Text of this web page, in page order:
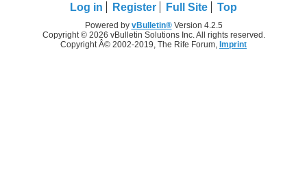
Log in Register Full Site Top
Powered by vBulletin®Version 4.2.5
Copyright © 2026 vBulletin Solutions Inc. All rights reserved.
Copyright Â© 2002-2019, The Rife Forum, Imprint